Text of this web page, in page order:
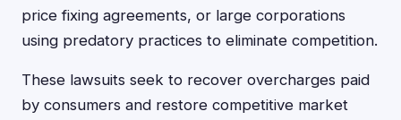
price fixing agreements, or large corporations
using predatory practices to eliminate competition.
These lawsuits seek to recover overcharges paid
by consumers and restore competitive market